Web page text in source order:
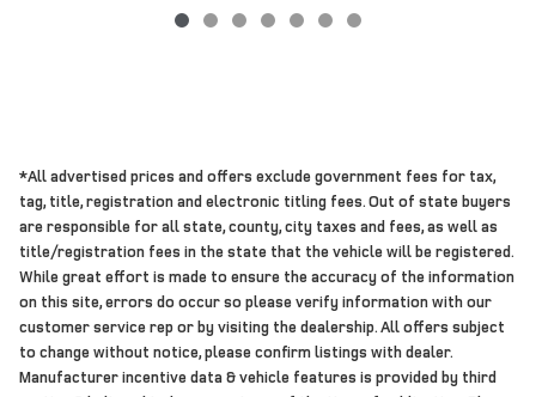
*All advertised prices and offers exclude government fees for tax,
tag, title, registration and electronic titling fees. Out of state buyers
are responsible for all state, county, city taxes and fees, as well as
title/registration fees in the state that the vehicle will be registered.
While great effort is made to ensure the accuracy of the information
on this site, errors do occur so please verify information with our
customer service rep or by visiting the dealership. All offers subject
to change without notice, please confirm listings with dealer.
Manufacturer incentive data & vehicle features is provided by third